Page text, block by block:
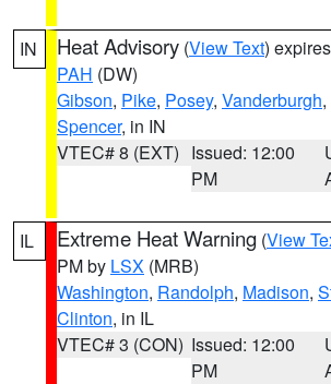
IN Heat Advisory (View Text)
PAH (DW)
Gibson, Pike, Posey, Vanderburgh,
Spencer, in IN
VTEC# 8 (EXT) Issued: 12:00
PM
IL Extreme Heat Warning (View
PM by LSX (MRB)
Washington, Randolph, Madison,
Clinton, in IL
VTEC# 3 (CON) Issued: 12:00
PM